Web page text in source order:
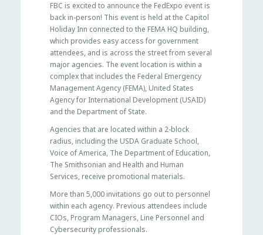
FBC is excited to announce the FedExpo event is
back in-person! This event is held at the Capitol
Holiday Inn connected to the FEMA HQ building,
which provides easy access for government
attendees, and is across the street from several
major agencies. The event location is within a
complex that includes the Federal Emergency
Management Agency (FEMA), United States
Agency for International Development (USAID)
and the Department of State.
Agencies that are located within a 2-block
radius, including the USDA Graduate School,
Voice of America, The Department of Education,
The Smithsonian and Health and Human
Services, receive promotional materials.
More than 5,000 invitations go out to personnel
within each agency. Previous attendees include
CIOs, Program Managers, Line Personnel and
Cybersecurity professionals.